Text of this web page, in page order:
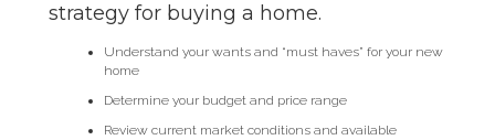
strategy for buying a home.
Understand your wants and “must haves” for your new
home
Determine your budget and price range
Review current market conditions and available